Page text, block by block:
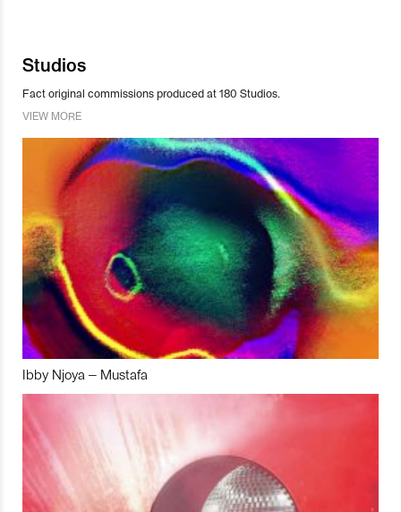
Studios
Fact original commissions produced at 180 Studios.
VIEW MORE
Ibby Njoya – Mustafa